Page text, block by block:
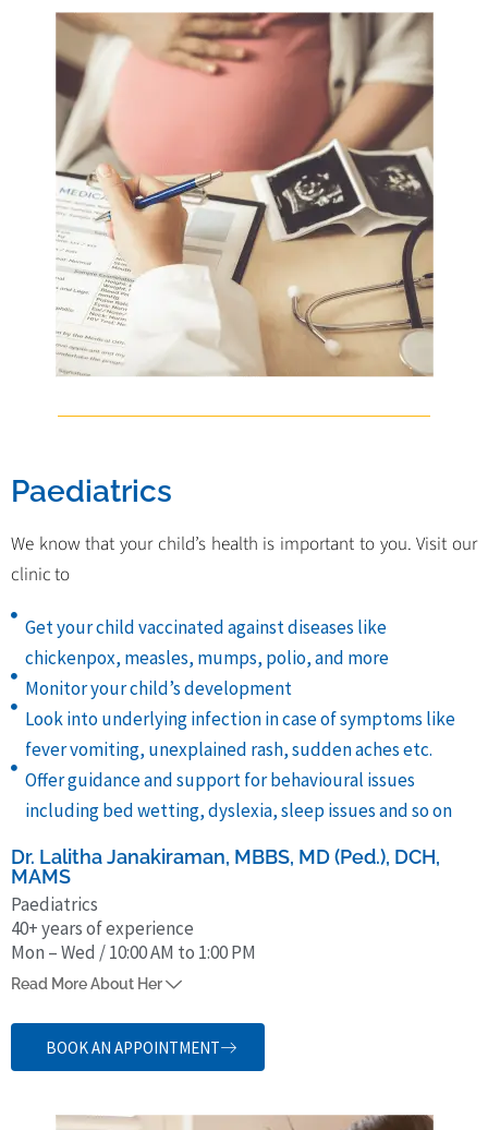
Paediatrics
We know that your child’s health is important to you. Visit our
clinic to
Get your child vaccinated against diseases like
chickenpox, measles, mumps, polio, and more
Monitor your child’s development
Look into underlying infection in case of symptoms like
fever vomiting, unexplained rash, sudden aches etc.
Offer guidance and support for behavioural issues
including bed wetting, dyslexia, sleep issues and so on
Dr. Lalitha Janakiraman, MBBS, MD (Ped.), DCH,
MAMS
Paediatrics
40+ years of experience
Mon – Wed / 10:00 AM to 1:00 PM
Dr. Lalitha Janakiraman, who was earlier
years of experience treating children for various health issues. She
obtained her MBBS from Mangalore University (1982). She speaks
to her credit.
Read More About Her
BOOK AN APPOINTMENT